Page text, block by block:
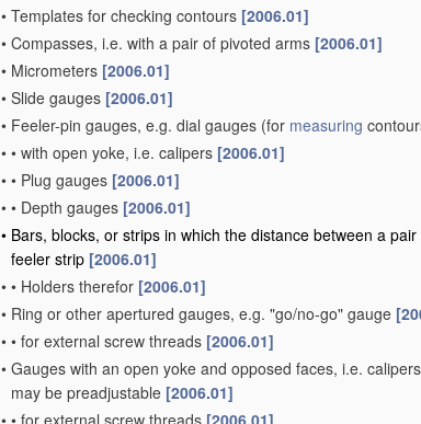
• Templates for checking contours [2006.01]
• Compasses, i.e. with a pair of pivoted arms [2006.01]
• Micrometers [2006.01]
• Slide gauges [2006.01]
• Feeler-pin gauges, e.g. dial gauges (for measuring
• • with open yoke, i.e. calipers [2006.01]
• • Plug gauges [2006.01]
• • Depth gauges [2006.01]
• Bars, blocks, or strips in which the distance between a
feeler strip [2006.01]
• • Holders therefor [2006.01]
• Ring or other apertured gauges, e.g. "go/no-go" gauge
• • for external screw threads [2006.01]
• Gauges with an open yoke and opposed faces, i.e.
may be preadjustable [2006.01]
• • for external screw threads [2006.01]